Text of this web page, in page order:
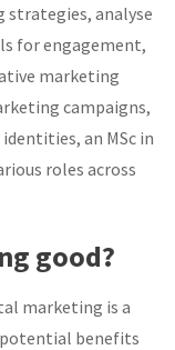
strategies, analyse
for engagement,
marketing
campaigns,
an MSc in
roles across
good?
marketing is a
benefits